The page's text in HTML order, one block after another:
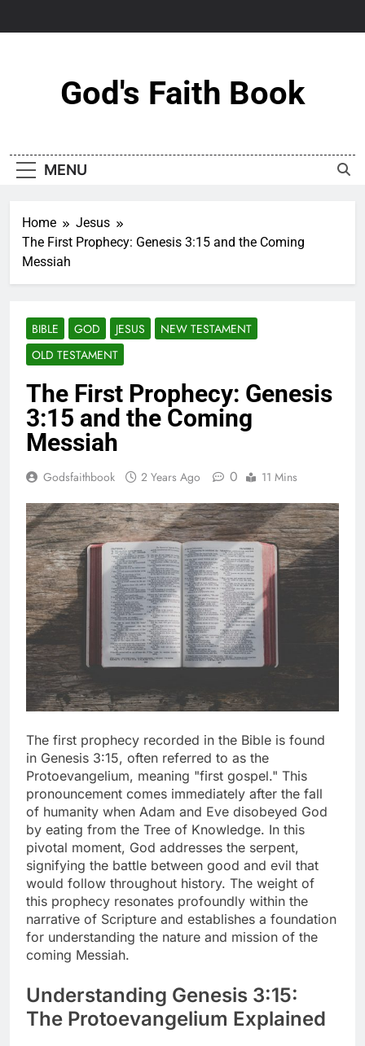
God's Faith Book
MENU
Home
Jesus
The First Prophecy: Genesis 3:15 and the Coming
Messiah
BIBLE GOD JESUS
NEW TESTAMENT
OLD TESTAMENT
The First Prophecy: Genesis
3:15 and the Coming
Messiah
Godsfaithbook 2 Years Ago 0 11 Mins
The first prophecy recorded in the Bible is found
in Genesis 3:15, often referred to as the
Protoevangelium, meaning "first gospel." This
pronouncement comes immediately after the fall
of humanity when Adam and Eve disobeyed God
by eating from the Tree of Knowledge. In this
pivotal moment, God addresses the serpent,
signifying the battle between good and evil that
would follow throughout history. The weight of
this prophecy resonates profoundly within the
narrative of Scripture and establishes a foundation
for understanding the nature and mission of the
coming Messiah.
Understanding Genesis 3:15:
The Protoevangelium Explained